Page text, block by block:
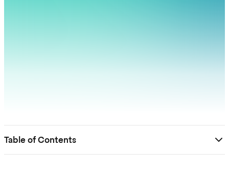
Table of Contents